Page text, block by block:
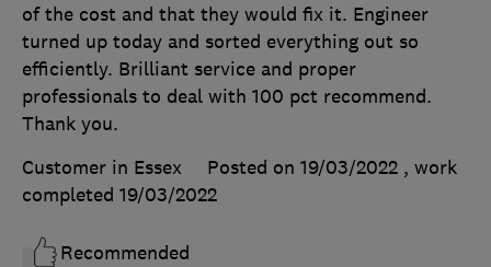
of the cost and that they would fix it. Engineer
turned up today and sorted everything out so
efficiently. Brilliant service and proper
professionals to deal with 100 pct recommend.
Thank you.
Customer in Essex
Posted on 19/03/2022 , work
completed 19/03/2022
Recommended